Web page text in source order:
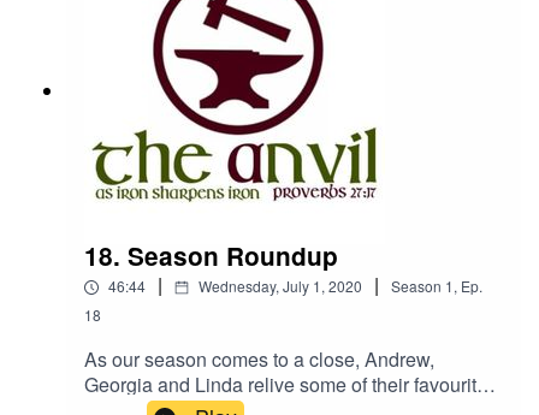
18. Season Roundup
46:44 | Wednesday, July 1, 2020 | Season 1, Ep.
18
As our season comes to a close, Andrew,
Georgia and Linda relive some of their favourite